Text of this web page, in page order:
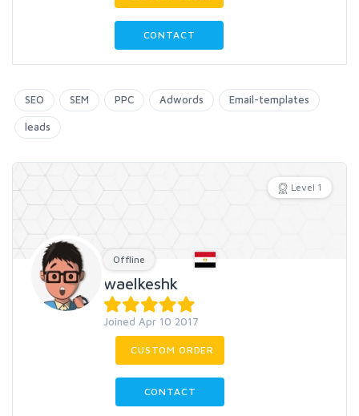
CONTACT
SEO SEM PPC Adwords Email-templates
leads
Level 1
Offline
waelkeshk
Joined Apr 10 2017
CUSTOM ORDER
CONTACT